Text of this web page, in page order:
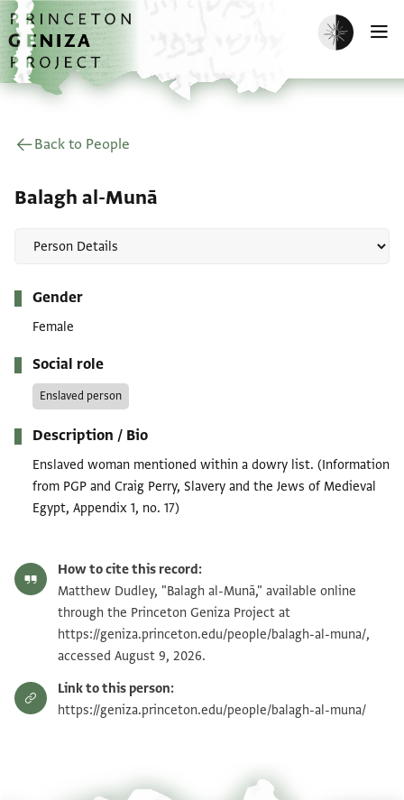
Skip to main content
home
Enable dark
Back to People
Balagh al-Munā
Gender
Female
Social role
Enslaved person
Description / Bio
Enslaved woman mentioned within a dowry list. (Information
from PGP and Craig Perry, Slavery and the Jews of Medieval
Egypt, Appendix 1, no. 17)
How to cite this record:
Matthew Dudley, "Balagh al-Munā," available online
through the Princeton Geniza Project at
https://geniza.princeton.edu/people/balagh-al-muna/,
accessed August 9, 2026.
Link to this person:
https://geniza.princeton.edu/people/balagh-al-muna/